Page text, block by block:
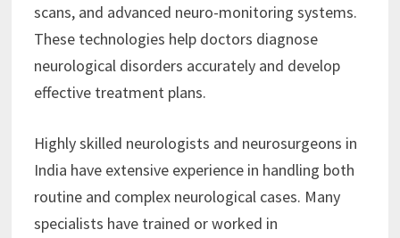
scans, and advanced neuro-monitoring systems.
These technologies help doctors diagnose
neurological disorders accurately and develop
effective treatment plans.
Highly skilled neurologists and neurosurgeons in
India have extensive experience in handling both
routine and complex neurological cases. Many
specialists have trained or worked in